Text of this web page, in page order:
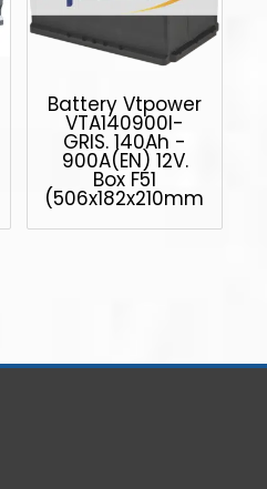
Battery Vtpower
VTA140900I-
GRIS. 140Ah -
900A(EN) 12V.
Box F51
(506x182x210mm)